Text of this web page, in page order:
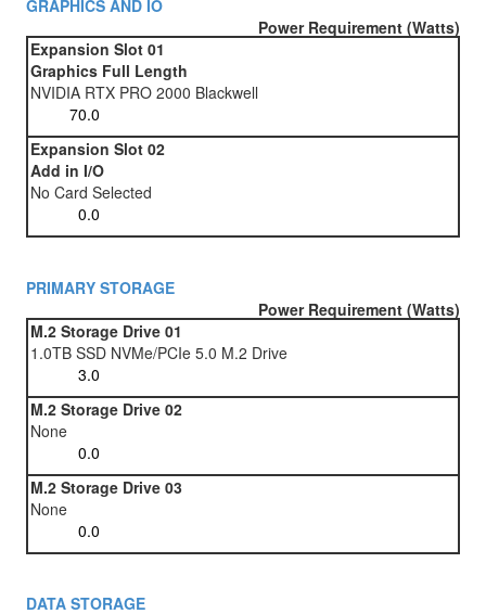
GRAPHICS AND IO
Power Requirement (Watts)
Expansion Slot 01
Graphics Full Length
NVIDIA RTX PRO 2000 Blackwell
Expansion Slot 02
Add in I/O
No Card Selected
PRIMARY STORAGE
Power Requirement (Watts)
M.2 Storage Drive 01
1.0TB SSD NVMe/PCIe 5.0 M.2 Drive
M.2 Storage Drive 02
None
M.2 Storage Drive 03
None
DATA STORAGE